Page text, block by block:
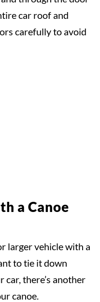
car roof and
carefully to avoid
a Canoe
larger vehicle with a
to tie it down
there’s another
canoe.